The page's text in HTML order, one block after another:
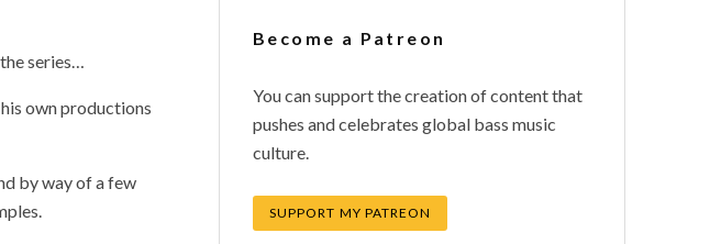
series…
own productions
by way of a few
Become a Patreon
You can support the creation of content that
pushes and celebrates global bass music
culture.
SUPPORT MY PATREON